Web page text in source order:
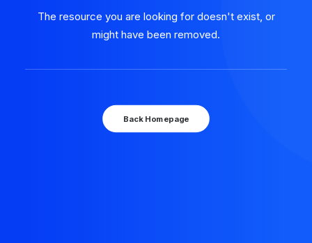
The resource you are looking for doesn't exist, or
might have been removed.
Back Homepage